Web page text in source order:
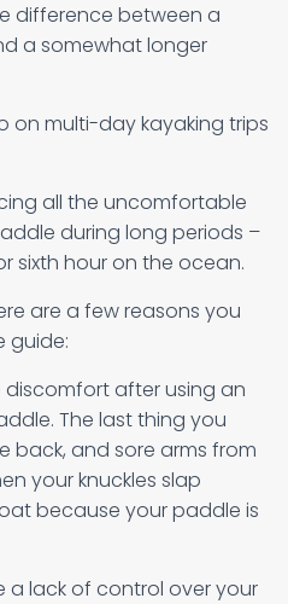
difference between a
a somewhat longer
on multi-day kayaking trips
all the uncomfortable
during long periods –
sixth hour on the ocean.
are a few reasons you
guide:
discomfort after using an
The last thing you
back, and sore arms from
your knuckles slap
because your paddle is
a lack of control over your